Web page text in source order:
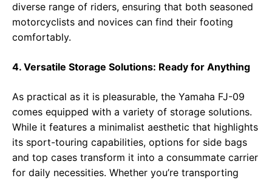
diverse range of riders, ensuring that both seasoned
motorcyclists and novices can find their footing
comfortably.
4. Versatile Storage Solutions: Ready for Anything
As practical as it is pleasurable, the Yamaha FJ-09
comes equipped with a variety of storage solutions.
While it features a minimalist aesthetic that highlights
its sport-touring capabilities, options for side bags
and top cases transform it into a consummate carrier
for daily necessities. Whether you’re transporting